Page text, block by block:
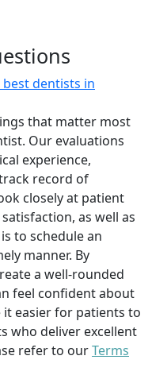
dentists in
that matter most
Our evaluations
experience,
record of
closely at patient
as well as
to schedule an
manner. By
a well-rounded
feel confident about
it easier for patients to
who deliver excellent
refer to ourTerms